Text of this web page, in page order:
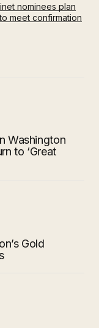
nominees plan
meet confirmation
Washington
to ‘Great
Gold